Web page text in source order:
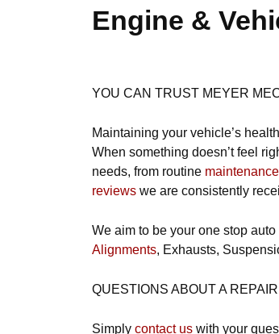
Engine &
YOU CAN TRUST MEYER
Maintaining your vehicle’s
When something doesn’t feel
needs, from routine maintenance
reviews we are consistently
We aim to be your one stop
Alignments, Exhausts,
QUESTIONS ABOUT A
Simply contact us with your